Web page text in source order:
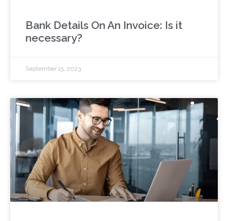
Bank Details On An Invoice: Is it
necessary?
September 15, 2023